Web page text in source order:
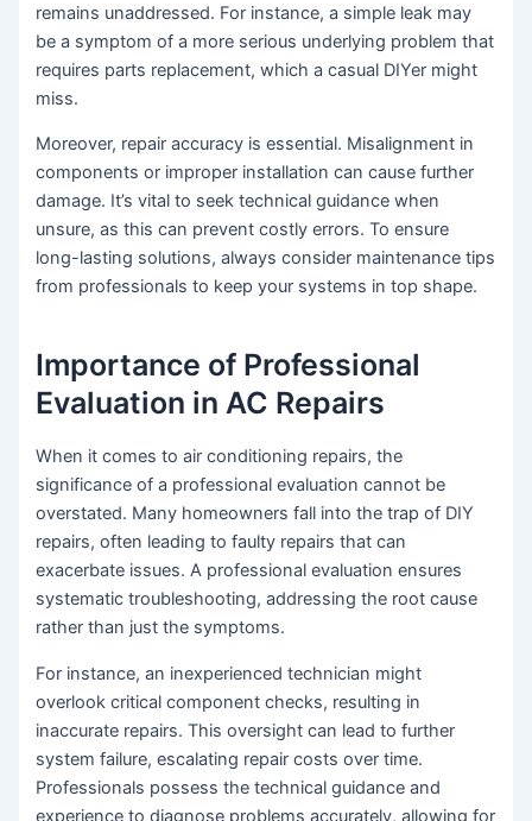
remains unaddressed. For instance, a simple leak may
be a symptom of a more serious underlying problem that
requires parts replacement, which a casual DIYer might
miss.
Moreover, repair accuracy is essential. Misalignment in
components or improper installation can cause further
damage. It’s vital to seek technical guidance when
unsure, as this can prevent costly errors. To ensure
long-lasting solutions, always consider maintenance tips
from professionals to keep your systems in top shape.
Importance of Professional
Evaluation in AC Repairs
When it comes to air conditioning repairs, the
significance of a professional evaluation cannot be
overstated. Many homeowners fall into the trap of DIY
repairs, often leading to faulty repairs that can
exacerbate issues. A professional evaluation ensures
systematic troubleshooting, addressing the root cause
rather than just the symptoms.
For instance, an inexperienced technician might
overlook critical component checks, resulting in
inaccurate repairs. This oversight can lead to further
system failure, escalating repair costs over time.
Professionals possess the technical guidance and
experience to diagnose problems accurately, allowing for